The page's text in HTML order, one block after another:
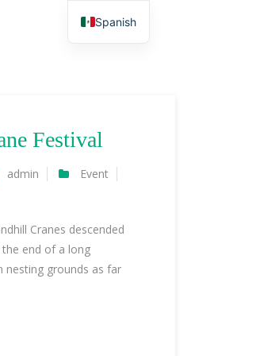
Festival
admin
Event
Cranes descended
end of a long
grounds as far
Spanish